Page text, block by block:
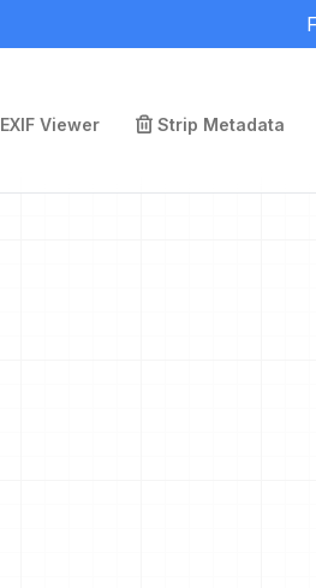
EXIF Viewer Strip Metadata